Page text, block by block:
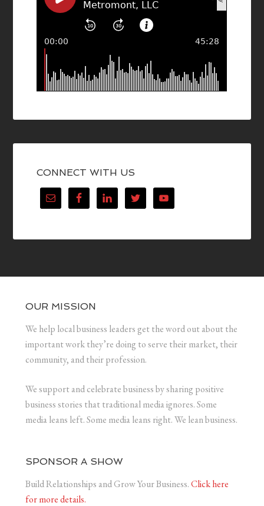
CONNECT WITH US
OUR MISSION
We help local business leaders get the word out about the
important work they’re doing to serve their market, their
community, and their profession.
We support and celebrate business by sharing positive
business stories that traditional media ignores. Some
media leans left. Some media leans right. We lean business.
SPONSOR A SHOW
Build Relationships and Grow Your Business.Click here
for more details.